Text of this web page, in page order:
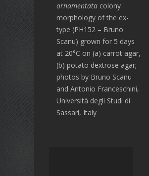
ornamentata colony
morphology of the ex-
type (PH152 – Bruno
Scanu) grown for 5 days
at 20°C on (a) carrot agar,
(b) potato dextrose agar;
photos by Bruno Scanu
and Antonio Franceschini,
Università degli Studi di
Sassari, Italy